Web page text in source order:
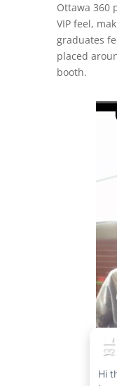
Ottawa 360
VIP feel,
graduates
placed
booth.
Video